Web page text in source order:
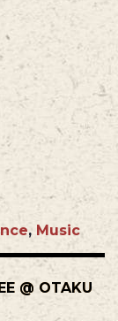
, Music
@ OTAKU